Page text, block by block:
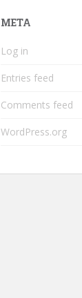
META
Log in
Entries feed
Comments feed
WordPress.org